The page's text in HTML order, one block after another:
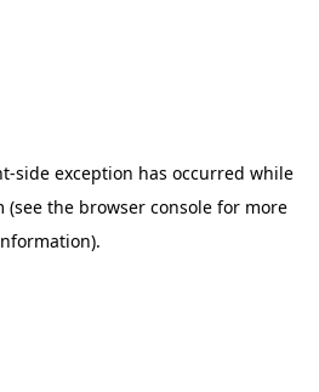
-side exception has occurred while
(see the browser consolefor more